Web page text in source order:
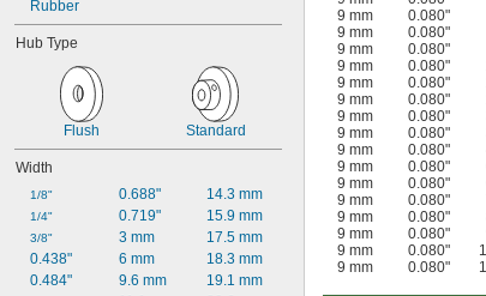
Rubber
Hub Type
Flush Standard
Width
1/8"
1/4"
3/8"
0.438"
0.484"
0.688"
0.719"
3 mm
6 mm
9.6 mm
14.3 mm
15.9 mm
17.5 mm
18.3 mm
19.1 mm
9 mm
0.080"
9 mm
0.080"
9 mm
0.080"
9 mm
0.080"
9 mm
0.080"
9 mm
0.080"
9 mm
0.080"
9 mm
0.080"
9 mm
0.080"
9 mm
0.080"
9 mm
0.080"
9 mm
0.080"
9 mm
0.080"
9 mm
0.080"
9 mm
0.080"
9 mm
0.080"